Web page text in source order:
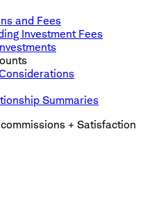
and Fees
Investment Fees
Summaries
+ Satisfaction